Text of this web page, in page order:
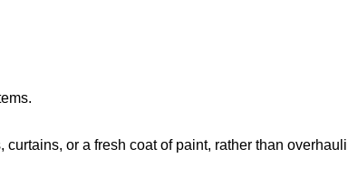
or a fresh coat of paint, rather than